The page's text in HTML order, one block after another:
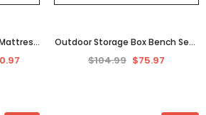
King
Outdoor Storage Box Bench Seat
Storage Firewood Storage Toy
$104.99 $75.97